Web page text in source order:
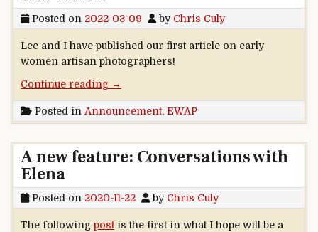
Posted on 2022-03-09 by Chris Culy
Lee and I have published our first article on early
women artisan photographers!
Continue reading“Social history of photography: new
→
Posted in Announcement, EWAP
A new feature: Conversations with
Elena
Posted on 2020-11-22 by Chris Culy
The following postis the first in what I hope will be a